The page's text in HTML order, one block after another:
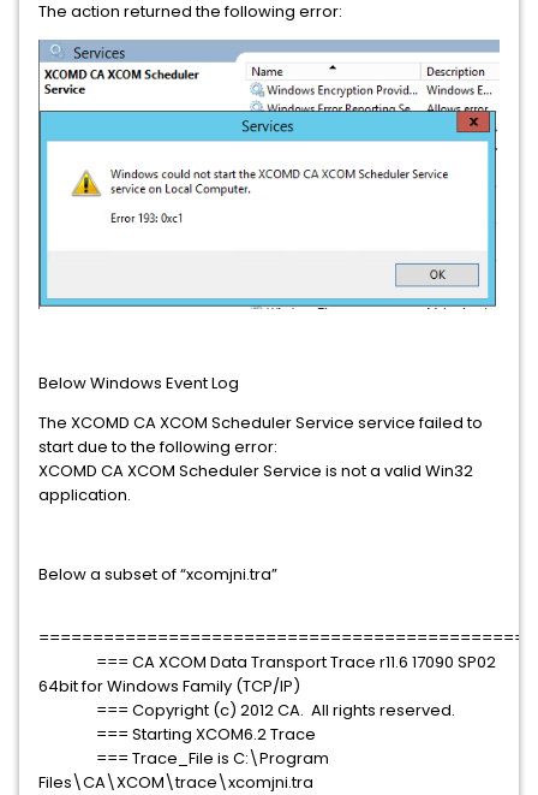
The action returned the following error:
Below Windows Event Log
The XCOMD CA XCOM Scheduler Service service failed to
start due to the following error:
XCOMD CA XCOM Scheduler Service is not a valid Win32
application.
Below a subset of “xcomjni.tra”
=== CA XCOM Data Transport Trace r11.6 17090 SP02
64bit for Windows Family (TCP/IP)
=== Copyright (c) 2012 CA. All rights reserved.
=== Starting XCOM6.2 Trace
=== Trace_File is C:\Program
Files\CA\XCOM\trace\xcomjni.tra